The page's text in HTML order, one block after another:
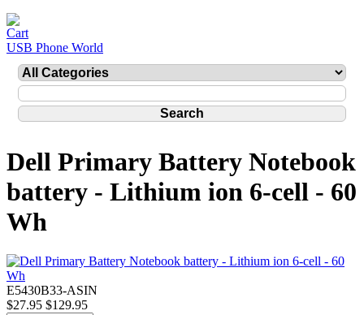
USB Phone World
Dell Primary Battery Notebook
battery - Lithium ion 6-cell - 60
Wh
E5430B33-ASIN
$27.95 $129.95